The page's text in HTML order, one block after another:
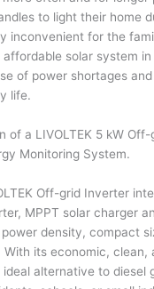
to light their home
inconvenient for the
solar system
of power shortages
life.
of a LIVOLTEK 5 kW
Monitoring System.
Off-grid Inverter
MPPT solar charger
density, compact
its economic, clean,
alternative to diesel